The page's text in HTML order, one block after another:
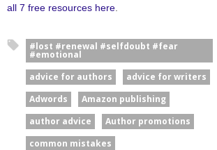
all 7 free resources here
#lost #renewal #selfdoubt #fear
#emotional
advice for authors
advice for writers
Adwords
Amazon publishing
author advice
Author promotions
common mistakes